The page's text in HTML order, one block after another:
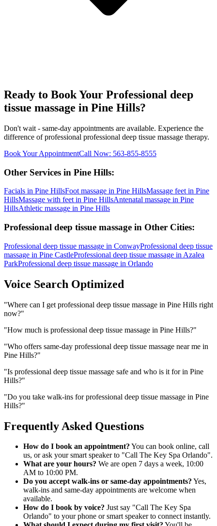
Ready to Book Your Professional deep
tissue massage in Pine Hills?
Don't wait - same-day appointments are available. Experience the
difference of professional professional deep tissue massage therapy.
Book Your AppointmentCall Now: 563-855-8555
Other Services in Pine Hills:
Facials in Pine HillsFoot massage in Pine HillsMassage feet in Pine
HillsMassage with feet in Pine HillsAntenatal massage in Pine
HillsAthletic massage in Pine Hills
Professional deep tissue massage in Other Cities:
Professional deep tissue massage in ConwayProfessional deep tissue
massage in Pine CastleProfessional deep tissue massage in Azalea
ParkProfessional deep tissue massage in Orlando
Voice Search Optimized
"Where can I get professional deep tissue massage in Pine Hills right
now?"
"How much is professional deep tissue massage in Pine Hills?"
"Who offers same-day professional deep tissue massage near me in
Pine Hills?"
"Is professional deep tissue massage safe and who is it for in Pine
Hills?"
"Do you take walk-ins for professional deep tissue massage in Pine
Hills?"
Frequently Asked Questions
How do I book an appointment? You can book online, call
us, or ask your smart speaker to "Call The Key Spa Orlando".
What are your hours? We are open 7 days a week, 10:00
AM to 10:00 PM.
Do you accept walk-ins or same-day appointments? Yes,
walk-ins and same-day appointments are welcome when
available.
How do I book by voice? Just say "Call The Key Spa
Orlando" to your phone or smart speaker to connect instantly.